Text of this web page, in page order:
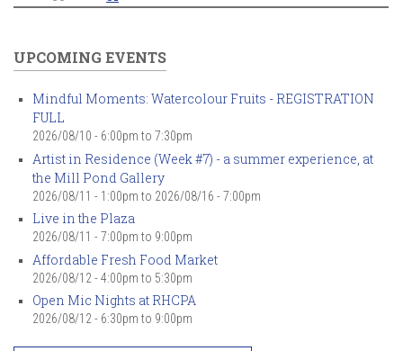
UPCOMING EVENTS
Mindful Moments: Watercolour Fruits - REGISTRATION
FULL
2026/08/10 - 6:00pm to 7:30pm
Artist in Residence (Week #7) - a summer experience, at
the Mill Pond Gallery
2026/08/11 - 1:00pm to 2026/08/16 - 7:00pm
Live in the Plaza
2026/08/11 - 7:00pm to 9:00pm
Affordable Fresh Food Market
2026/08/12 - 4:00pm to 5:30pm
Open Mic Nights at RHCPA
2026/08/12 - 6:30pm to 9:00pm